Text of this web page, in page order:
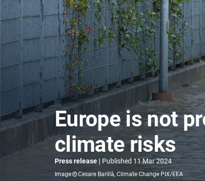
Europe is not
climate risks
Press release Published 11 Mar 2024
Image Cesare Barillà, Climate Change PIX/EEA